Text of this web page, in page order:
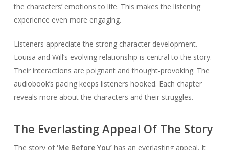
the characters’ emotions to life. This makes the listening
experience even more engaging.
Listeners appreciate the strong character development.
Louisa and Will’s evolving relationship is central to the story.
Their interactions are poignant and thought-provoking. The
audiobook’s pacing keeps listeners hooked. Each chapter
reveals more about the characters and their struggles.
The Everlasting Appeal Of The Story
The story of‘Me Before You’has an everlasting appeal. It